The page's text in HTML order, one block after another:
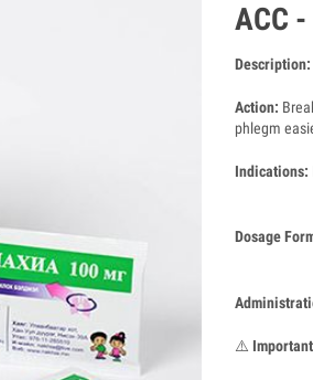
ACC
Description:
Action:
phlegm
Indications:
Dosage
⚠️